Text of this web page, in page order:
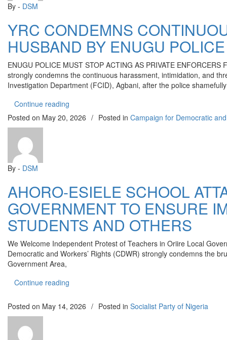
By - DSM
YRC CONDEMNS
HUSBAND BY ENUGU
ENUGU POLICE MUST STOP ACTING AS PRIVATE
strongly condemns the continuous harassment, intimidation, and
Investigation Department (FCID), Agbani, after the police
Continue reading
Posted on May 20, 2026 / Posted in Campaign for Democratic
By - DSM
AHORO-ESIELE SCHOOL
GOVERNMENT TO ENSURE
STUDENTS AND OTHERS
We Welcome Independent Protest of Teachers in Oriire Local
Democratic and Workers’ Rights (CDWR) strongly condemns the
Government Area,
Continue reading
Posted on May 14, 2026 / Posted in Socialist Party of Nigeria